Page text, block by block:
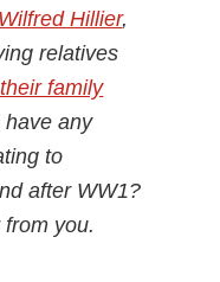
Wilfred Hillier,
relatives
family
have any
to
after WW1?
you.